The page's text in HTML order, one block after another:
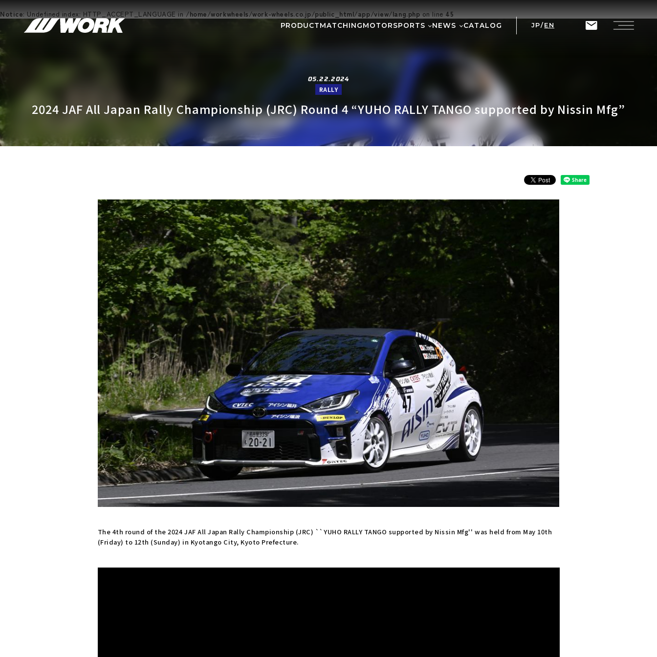
Notice: Undefined index: HTTP_ACCEPT_LANGUAGE in /home/workwheels/work-wheels.co.jp/public_html/app/view/lang.php on line 45
PRODUCTMATCHINGMOTORSPORTS
GR86/BRZ Cup
BAJA
NEWS CATALOG JP/ EN
05.22.2024
RALLY
2024 JAF All Japan Rally Championship (JRC) Round 4 “YUHO RALLY TANGO supported by Nissin Mfg”
The 4th round of the 2024 JAF All Japan Rally Championship (JRC) ``YUHO RALLY TANGO supported by Nissin Mfg'' was held from May 10th
(Friday) to 12th (Sunday) in Kyotango City, Kyoto Prefecture.